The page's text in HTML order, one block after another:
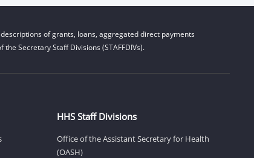
of grants, loans, aggregated direct payments
Secretary Staff Divisions (STAFFDIVs).
HHS Staff Divisions
Office of the Assistant Secretary for Health
(OASH)